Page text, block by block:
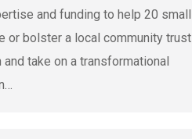
and funding to help 20 small
or bolster a local community trust
take on a transformational